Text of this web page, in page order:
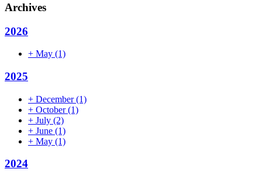
Archives
2026
+ May (1)
2025
+ December(1)
+ October(1)
+ July (2)
+ June (1)
+ May (1)
2024